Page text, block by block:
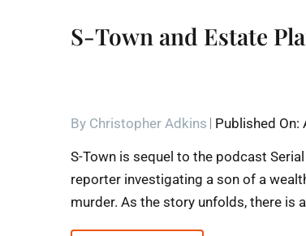
S-Town and Estate
By Christopher Adkins Published On:
S-Town is sequel to the podcast
reporter investigating a son of a
murder. As the story unfolds, there is